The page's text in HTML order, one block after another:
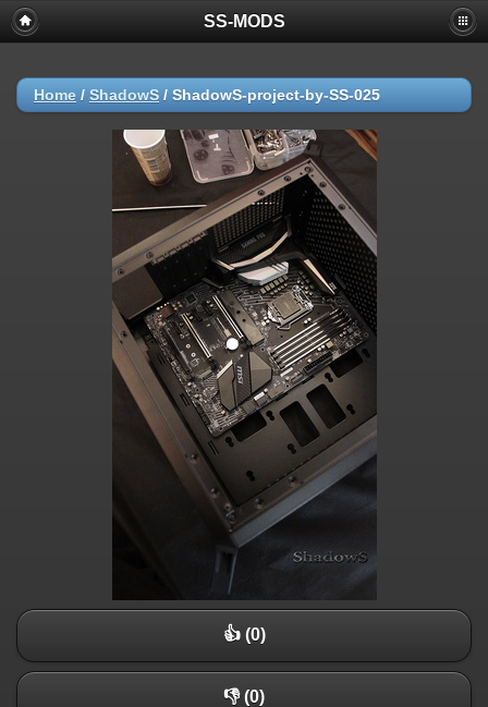
SS-MODS
Home / ShadowS / ShadowS-project-by-SS-025
👍 (0)
👎 (0)